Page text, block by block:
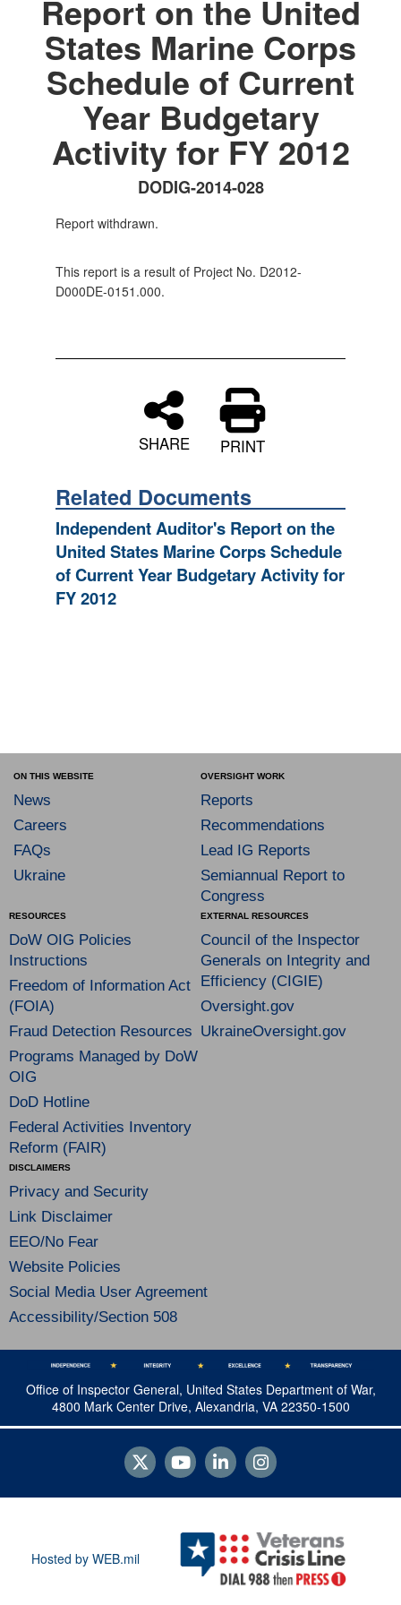
Report on the United
States Marine Corps
Schedule of Current
Year Budgetary
Activity for FY 2012
DODIG-2014-028
Report withdrawn.
This report is a result of Project No. D2012-
D000DE-0151.000.
SHARE PRINT
Related Documents
Independent Auditor's Report on the
United States Marine Corps Schedule
of Current Year Budgetary Activity for
FY 2012
ON THIS WEBSITE
News
Careers
FAQs
Ukraine
OVERSIGHT WORK
Reports
Recommendations
Lead IG Reports
Semiannual Report to
Congress
RESOURCES
DoW OIG Policies
Instructions
Freedom of Information Act
(FOIA)
Fraud Detection Resources
Programs Managed by DoW
OIG
DoD Hotline
Federal Activities Inventory
Reform (FAIR)
EXTERNAL RESOURCES
Council of the Inspector
Generals on Integrity and
Efficiency (CIGIE)
Oversight.gov
UkraineOversight.gov
DISCLAIMERS
Privacy and Security
Link Disclaimer
EEO/No Fear
Website Policies
Social Media User Agreement
Accessibility/Section 508
Office of Inspector General, United States Department of War,
4800 Mark Center Drive, Alexandria, VA 22350-1500
Hosted by WEB.mil